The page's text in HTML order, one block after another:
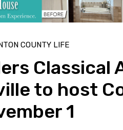
COUNTY LIFE
Classical
to host
1